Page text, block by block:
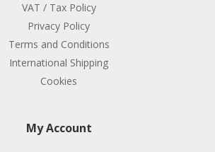
VAT / Tax Policy
Privacy Policy
Terms and Conditions
International Shipping
Cookies
My Account